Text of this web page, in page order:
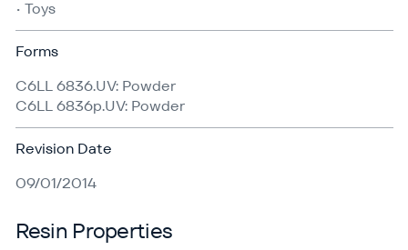
• Toys
Forms
C6LL 6836.UV: Powder
C6LL 6836p.UV: Powder
Revision Date
09/01/2014
Resin Properties